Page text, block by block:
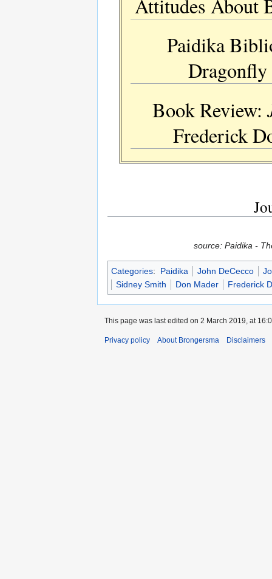
Attitudes About
Paidika
Dragonfly
Book Review:
Frederick
source: Paidika -
Categories: Paidika John DeCecco
Sidney Smith
Don Mader Frederick
This page was last edited on 2 March 2019, at
Privacy policy About Brongersma Disclaimers